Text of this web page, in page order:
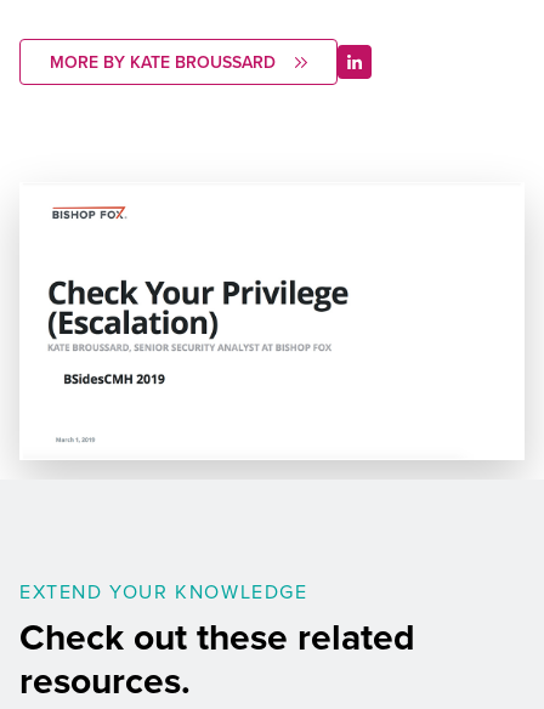
MORE BY KATE BROUSSARD
EXTEND YOUR KNOWLEDGE
Check out these related
resources.